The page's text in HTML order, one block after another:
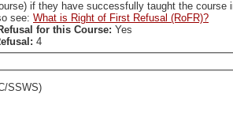
taught the course in the past six (6) semesters. A SL who
see: What is Right of First Refusal (RoFR)?
for this Course: Yes
4
SSWS)